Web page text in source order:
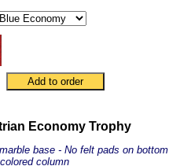
Economy Trophy
base - No felt pads on bottom
column